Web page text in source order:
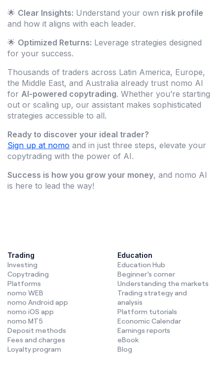
🌟 Clear Insights: Understand your own risk profile
and how it aligns with each leader.
🌟 Optimized Returns: Leverage strategies designed
for your success.
Thousands of traders across Latin America, Europe,
the Middle East, and Australia already trust nomo AI
for AI-powered copytrading. Whether you’re starting
out or scaling up, our assistant makes sophisticated
strategies accessible to all.
Ready to discover your ideal trader?
Sign up at nomo and in just three steps, elevate your
copytrading with the power of AI.
Success is how you grow your money, and nomo AI
is here to lead the way!
Trading
Investing
Copytrading
Platforms
nomo WEB
nomo Android app
nomo iOS app
nomo MT5
Deposit methods
Fees and charges
Loyalty program
Education
Education Hub
Beginner’s corner
Understanding the markets
Trading strategy and
analysis
Platform tutorials
Economic Calendar
Earnings reports
eBook
Blog